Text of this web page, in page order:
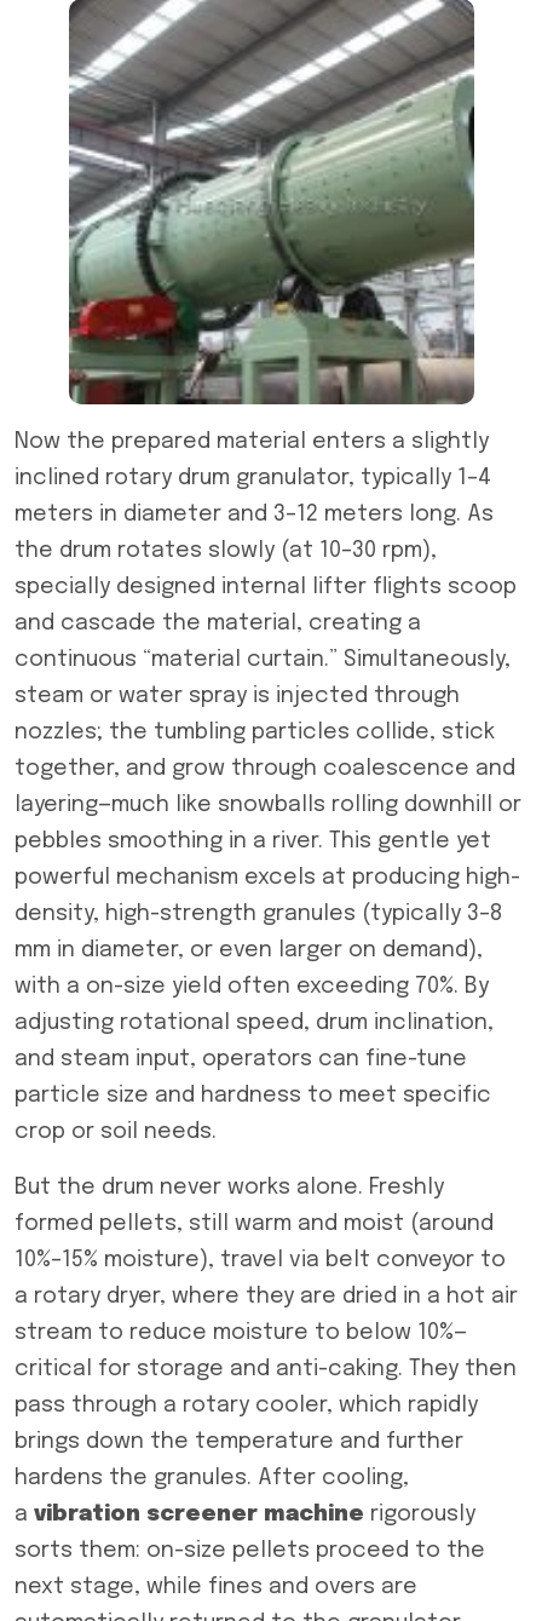
Now the prepared material enters a slightly
inclined rotary drum granulator, typically 1–4
meters in diameter and 3–12 meters long. As
the drum rotates slowly (at 10–30 rpm),
specially designed internal lifter flights scoop
and cascade the material, creating a
continuous “material curtain.” Simultaneously,
steam or water spray is injected through
nozzles; the tumbling particles collide, stick
together, and grow through coalescence and
layering—much like snowballs rolling downhill or
pebbles smoothing in a river. This gentle yet
powerful mechanism excels at producing high-
density, high-strength granules (typically 3–8
mm in diameter, or even larger on demand),
with a on-size yield often exceeding 70%. By
adjusting rotational speed, drum inclination,
and steam input, operators can fine-tune
particle size and hardness to meet specific
crop or soil needs.
But the drum never works alone. Freshly
formed pellets, still warm and moist (around
10%–15% moisture), travel via belt conveyor to
a rotary dryer, where they are dried in a hot air
stream to reduce moisture to below 10%—
critical for storage and anti-caking. They then
pass through a rotary cooler, which rapidly
brings down the temperature and further
hardens the granules. After cooling,
a vibration screener machine rigorously
sorts them: on-size pellets proceed to the
next stage, while fines and overs are